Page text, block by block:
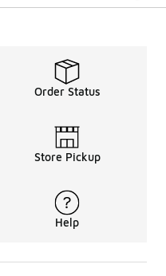
Order Status
Store Pickup
Help